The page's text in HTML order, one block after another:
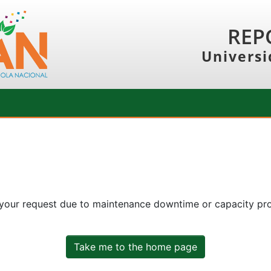
request due to maintenance downtime or capacity
Take me to the home page